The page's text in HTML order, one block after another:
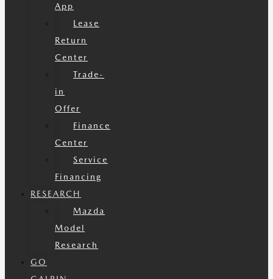
App
Lease
Return
Center
Trade-
in
Offer
Finance
Center
Service
Financing
RESEARCH
Mazda
Model
Research
GO